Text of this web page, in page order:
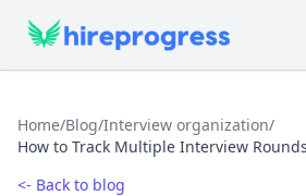
Home/Blog/Interview organization/
How to Track Multiple Interview
<- Back to blog